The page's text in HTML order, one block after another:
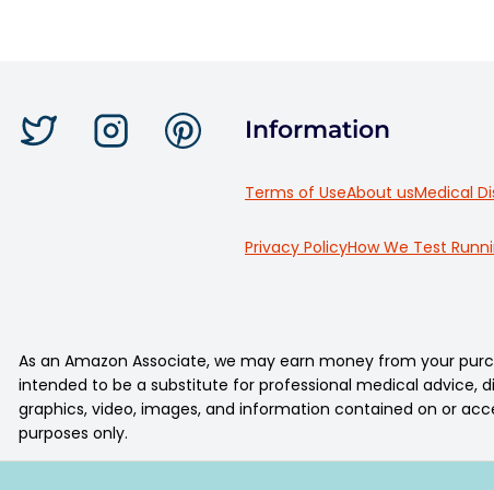
Information
Terms of UseAbout usMedical
Privacy PolicyHow We Test
As an Amazon Associate, we may earn money from your
intended to be a substitute for professional medical advice,
graphics, video, images, and information contained on or
purposes only.